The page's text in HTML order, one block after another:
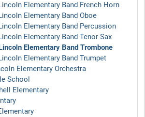
Elementary Band French Horn
Elementary Band Oboe
Elementary Band Percussion
Elementary Band Tenor Sax
Elementary Band Trombone
Elementary Band Trumpet
Elementary Orchestra
School
Elementary